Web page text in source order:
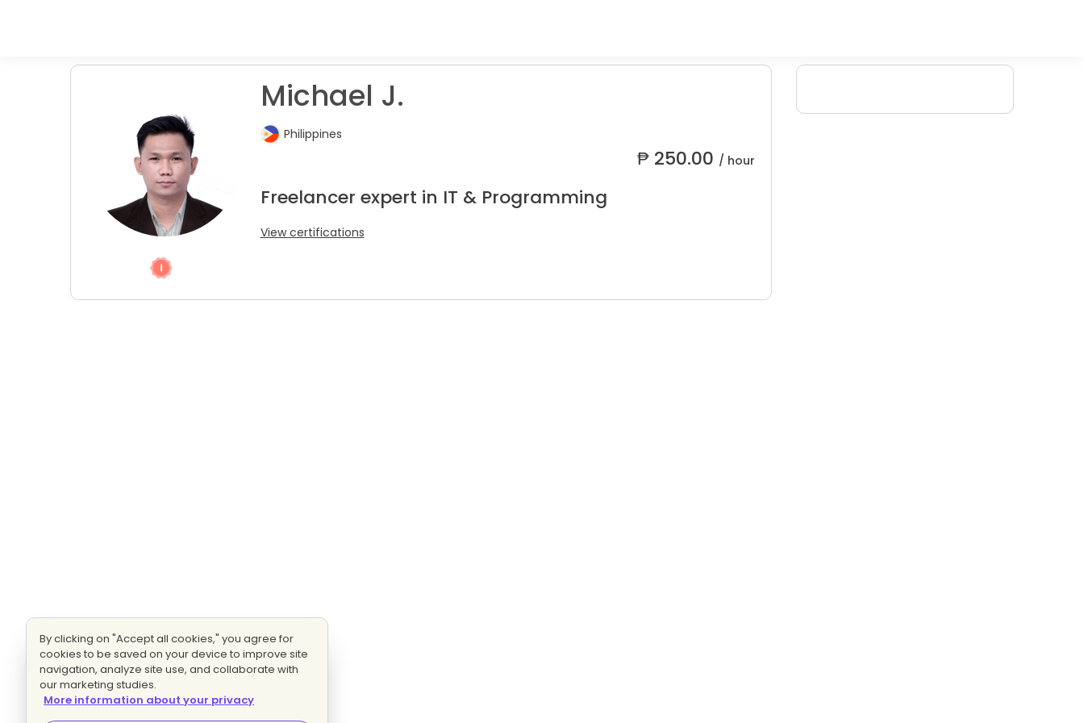
Michael J.
Philippines
₱ 250.00 / hour
Freelancer expert in IT & Programming
View certifications
By clicking on "Accept all cookies," you agree for
cookies to be saved on your device to improve site
navigation, analyze site use, and collaborate with
our marketing studies.
More information about your privacy